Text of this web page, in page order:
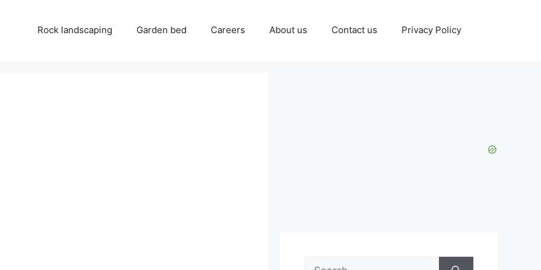
Rock landscaping Garden bed Careers About us Contact us Privacy Policy